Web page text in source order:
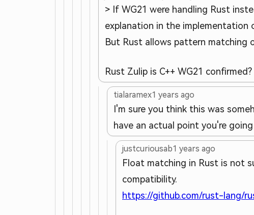
> If WG21 were handling Rust
explanation in the implementation
But Rust allows pattern matching
Rust Zulip is C++ WG21 confirmed?
tialaramex1 years ago
I'm sure you think this was
have an actual point you're
justcuriousab1 years ago
Float matching in Rust is not
compatibility.
https://github.com/rust-lang/